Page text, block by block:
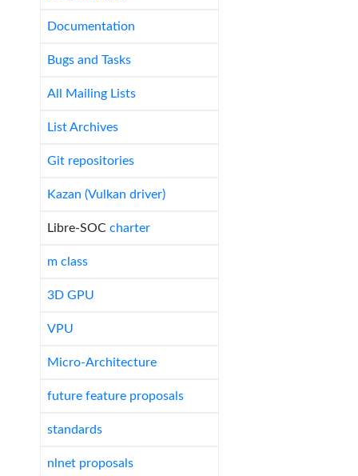
Documentation
Bugs and Tasks
All Mailing Lists
List Archives
Git repositories
Kazan (Vulkan driver)
Libre-SOC charter
m class
3D GPU
VPU
Micro-Architecture
future feature proposals
standards
nlnet proposals